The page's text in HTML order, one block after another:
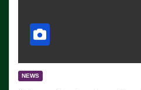
NEWS